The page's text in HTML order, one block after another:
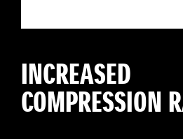
INCREASED
COMPRESSION